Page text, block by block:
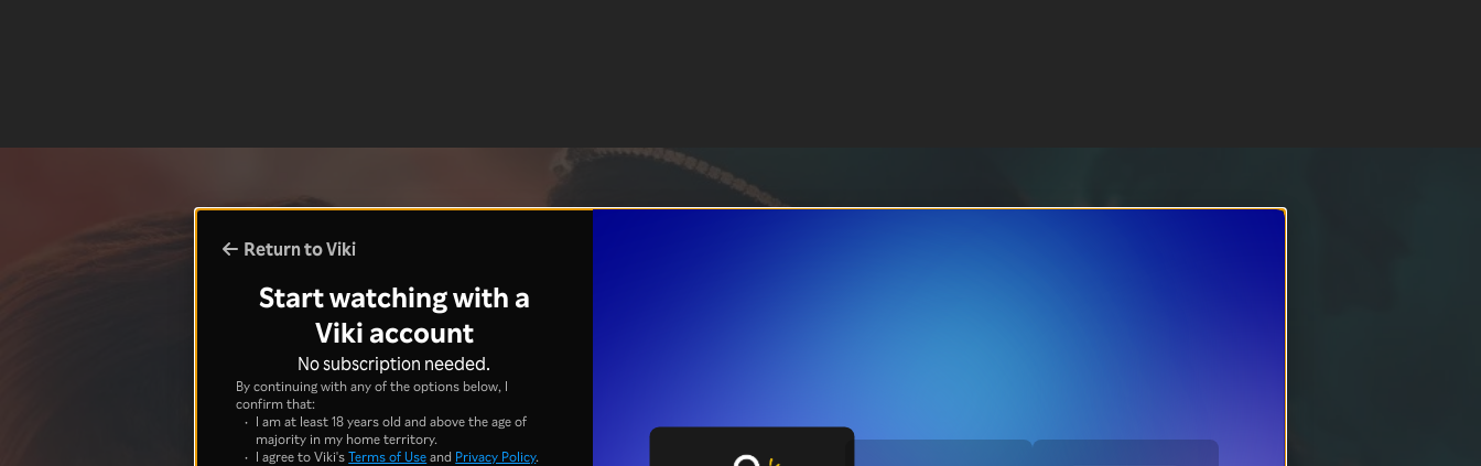
Return to Viki
Start watching with a
Viki account
No subscription needed.
By continuing with any of the options below, I
confirm that:
I am at least 18 years old and above the age of
majority in my home territory.
I agree to Viki'sTerms of Useand Privacy Policy.